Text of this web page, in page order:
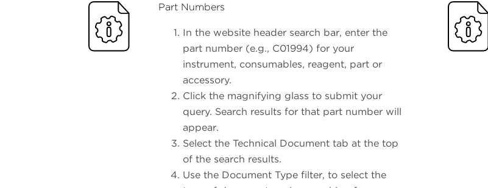
Part Numbers
In the website header search bar, enter the
part number (e.g., C01994) for your
instrument, consumables, reagent, part or
accessory.
Click the magnifying glass to submit your
query. Search results for that part number will
appear.
Select the Technical Document tab at the top
of the search results.
Use the Document Type filter, to select the